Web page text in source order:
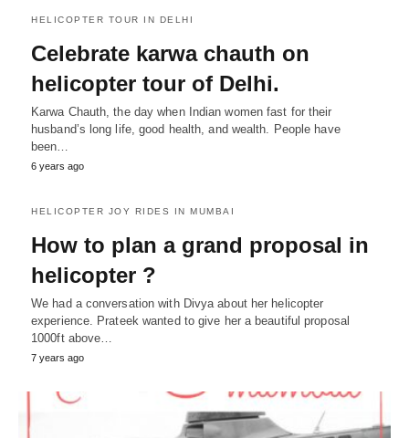
HELICOPTER TOUR IN DELHI
Celebrate karwa chauth on
helicopter tour of Delhi.
Karwa Chauth, the day when Indian women fast for their
husband’s long life, good health, and wealth. People have
been…
6 years ago
HELICOPTER JOY RIDES IN MUMBAI
How to plan a grand proposal in
helicopter ?
We had a conversation with Divya about her helicopter
experience. Prateek wanted to give her a beautiful proposal
1000ft above…
7 years ago